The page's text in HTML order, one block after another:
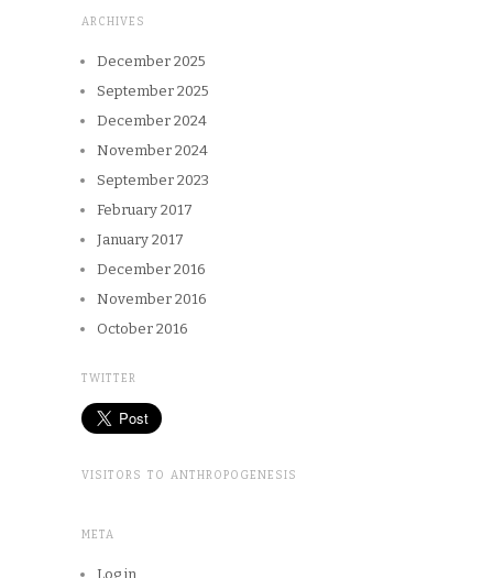
ARCHIVES
December 2025
September 2025
December 2024
November 2024
September 2023
February 2017
January 2017
December 2016
November 2016
October 2016
TWITTER
VISITORS TO ANTHROPOGENESIS
META
Log in